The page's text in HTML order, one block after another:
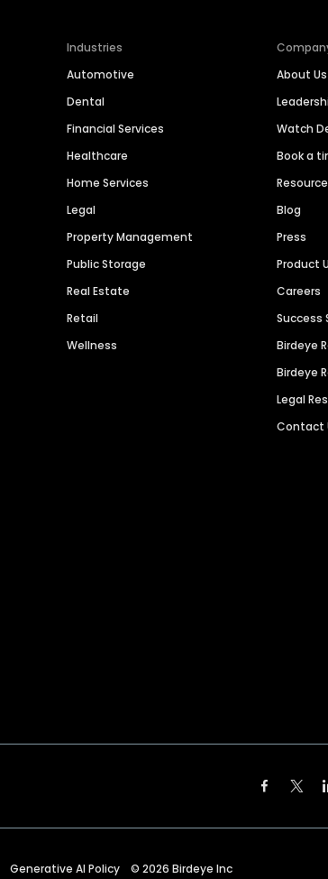
Industries
Automotive
Dental
Financial Services
Healthcare
Home Services
Legal
Property Management
Public Storage
Real Estate
Retail
Wellness
About Us
Watch
Book a
Blog
Press
Product
Careers
Success
Birdeye
Birdeye
Legal
Contact
Generative AI Policy © 2026 Birdeye Inc